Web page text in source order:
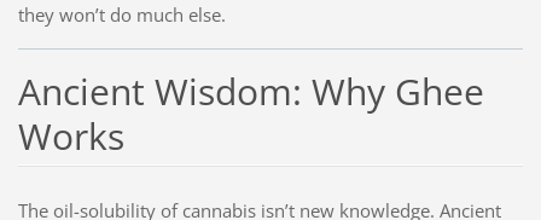
they won’t do much else.
Ancient Wisdom: Why Ghee
Works
The oil-solubility of cannabis isn’t new knowledge. Ancient